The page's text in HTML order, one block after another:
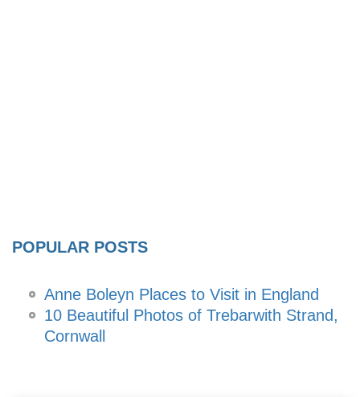
POPULAR POSTS
Anne Boleyn Places to Visit in England
10 Beautiful Photos of Trebarwith Strand,
Cornwall